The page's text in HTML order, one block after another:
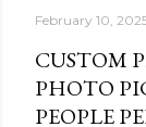
February 10,
CUSTOM
PHOTO
PEOPLE